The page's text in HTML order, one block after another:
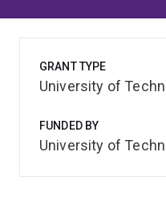
GRANT TYPE
University of
FUNDED BY
University of